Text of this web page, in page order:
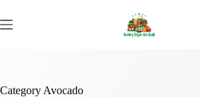
to
content
Category Avocado